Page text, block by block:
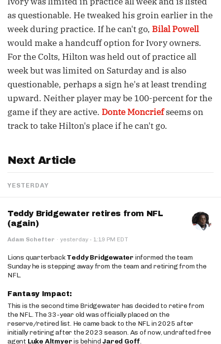
as questionable. He tweaked his groin earlier in the
week during practice. If he can't go, Bilal Powell
would make a handcuff option for Ivory owners.
For the Colts, Hilton was held out of practice all
week but was limited on Saturday and is also
questionable, perhaps a sign he's at least trending
upward. Neither player may be 100-percent for the
game if they are active. Donte Moncriefseems on
track to take Hilton's place if he can't go.
Next Article
YESTERDAY
Teddy Bridgewater retires from NFL
(again)
Adam Schefter · yesterday · 1:19 PM EDT
Lions quarterbackTeddy Bridgewater informed the team
Sunday he is stepping away from the team and retiring from the
NFL.
Fantasy Impact:
This is the second time Bridgewater has decided to retire from
the NFL. The 33-year old was officially placed on the
reserve/retired list. He came back to the NFL in 2025 after
initially retiring after the 2023 season. As of now, undrafted free
agent Luke Altmyeris behind Jared Goff.